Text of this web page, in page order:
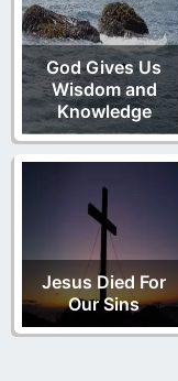
God Gives Us
Wisdom and
Knowledge
Jesus Died For
Our Sins